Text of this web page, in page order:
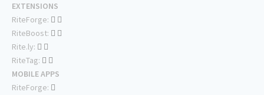
EXTENSIONS
RiteForge:
RiteBoost:
Rite.ly:
RiteTag:
MOBILE APPS
RiteForge: